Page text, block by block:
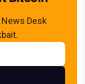
Desk